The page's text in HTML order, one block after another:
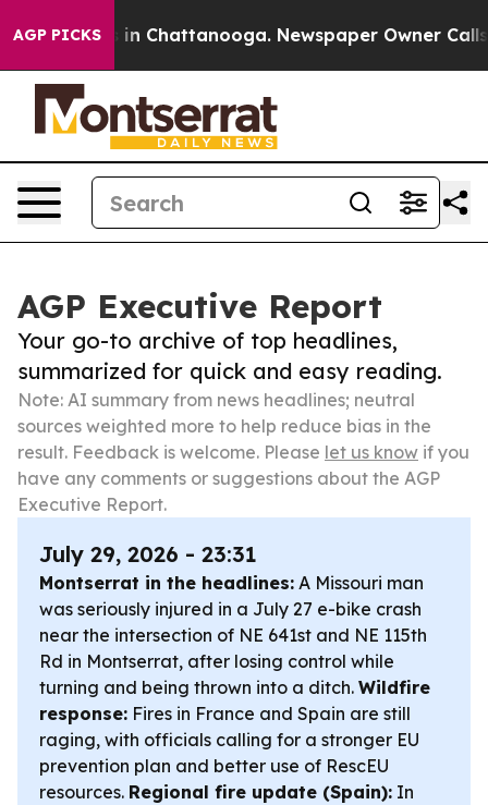
AGP PICKS
Chaos in Chattanooga. Newspaper Owner Calls
AGP Executive Report
Your go-to archive of top headlines,
summarized for quick and easy reading.
Note: AI summary from news headlines; neutral
sources weighted more to help reduce bias in the
result. Feedback is welcome. Please let us know if you
have any comments or suggestions about the AGP
Executive Report.
July 29, 2026 - 23:31
Montserrat in the headlines: A Missouri man
was seriously injured in a July 27 e-bike crash
near the intersection of NE 641st and NE 115th
Rd in Montserrat, after losing control while
turning and being thrown into a ditch. Wildfire
response: Fires in France and Spain are still
raging, with officials calling for a stronger EU
prevention plan and better use of RescEU
resources. Regional fire update (Spain): In